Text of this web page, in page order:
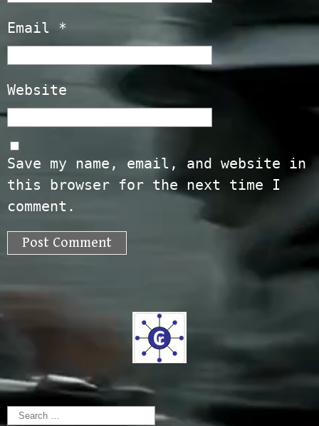
Email *
Website
Save my name, email, and website in
this browser for the next time I
comment.
Search